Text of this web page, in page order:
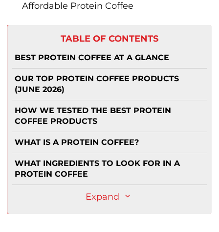
Affordable Protein Coffee
TABLE OF CONTENTS
BEST PROTEIN COFFEE AT A GLANCE
OUR TOP PROTEIN COFFEE PRODUCTS
(JUNE 2026)
HOW WE TESTED THE BEST PROTEIN
COFFEE PRODUCTS
WHAT IS A PROTEIN COFFEE?
WHAT INGREDIENTS TO LOOK FOR IN A
PROTEIN COFFEE
Expand